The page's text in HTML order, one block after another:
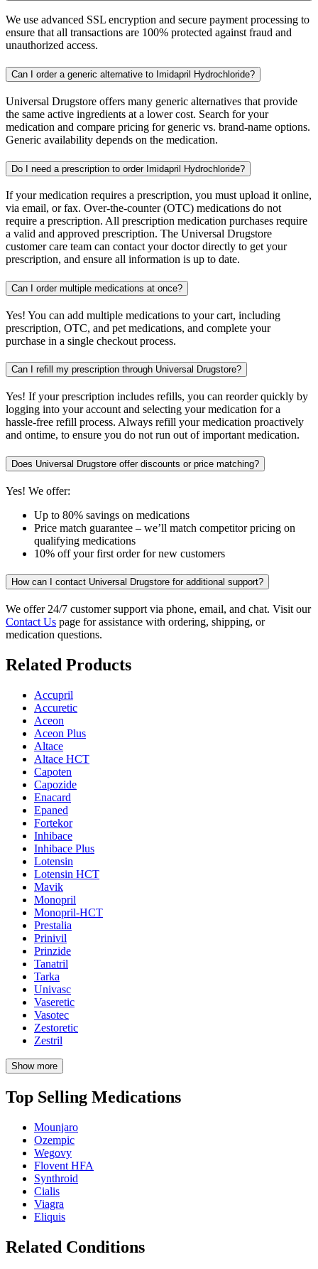
We use advanced SSL encryption and secure payment processing to
ensure that all transactions are 100% protected against fraud and
unauthorized access.
Can I order a generic alternative to Imidapril Hydrochloride?
Universal Drugstore offers many generic alternatives that provide
the same active ingredients at a lower cost. Search for your
medication and compare pricing for generic vs. brand-name options.
Generic availability depends on the medication.
Do I need a prescription to order Imidapril Hydrochloride?
If your medication requires a prescription, you must upload it online,
via email, or fax. Over-the-counter (OTC) medications do not
require a prescription. All prescription medication purchases require
a valid and approved prescription. The Universal Drugstore
customer care team can contact your doctor directly to get your
prescription, and ensure all information is up to date.
Can I order multiple medications at once?
Yes! You can add multiple medications to your cart, including
prescription, OTC, and pet medications, and complete your
purchase in a single checkout process.
Can I refill my prescription through Universal Drugstore?
Yes! If your prescription includes refills, you can reorder quickly by
logging into your account and selecting your medication for a
hassle-free refill process. Always refill your medication proactively
and ontime, to ensure you do not run out of important medication.
Does Universal Drugstore offer discounts or price matching?
Yes! We offer:
Up to 80% savings on medications
Price match guarantee – we’ll match competitor pricing on
qualifying medications
10% off your first order for new customers
How can I contact Universal Drugstore for additional support?
We offer 24/7 customer support via phone, email, and chat. Visit our
Contact Us page for assistance with ordering, shipping, or
medication questions.
Related Products
Accupril
Accuretic
Aceon
Aceon Plus
Altace
Altace HCT
Capoten
Capozide
Enacard
Epaned
Fortekor
Inhibace
Inhibace Plus
Lotensin
Lotensin HCT
Mavik
Monopril
Monopril-HCT
Prestalia
Prinivil
Prinzide
Tanatril
Tarka
Univasc
Vaseretic
Vasotec
Zestoretic
Zestril
Show more
Top Selling Medications
Mounjaro
Ozempic
Wegovy
Flovent HFA
Synthroid
Cialis
Viagra
Eliquis
Related Conditions